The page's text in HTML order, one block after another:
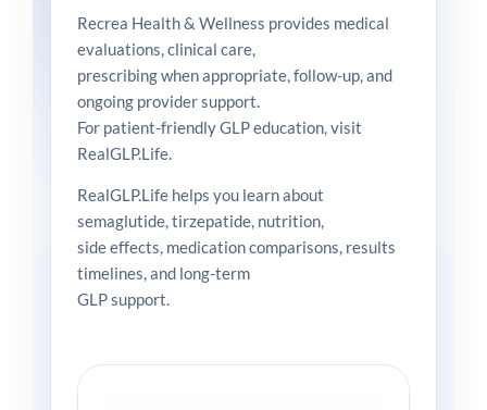
Recrea Health & Wellness provides medical
evaluations, clinical care,
prescribing when appropriate, follow-up, and
ongoing provider support.
For patient-friendly GLP education, visit
RealGLP.Life.
RealGLP.Life helps you learn about
semaglutide, tirzepatide, nutrition,
side effects, medication comparisons, results
timelines, and long-term
GLP support.